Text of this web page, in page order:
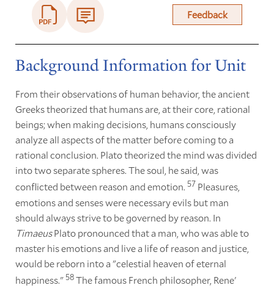
Feedback
Background Information for Unit
From their observations of human behavior, the ancient
Greeks theorized that humans are, at their core, rational
beings; when making decisions, humans consciously
analyze all aspects of the matter before coming to a
rational conclusion. Plato theorized the mind was divided
into two separate spheres. The soul, he said, was
conflicted between reason and emotion. 57 Pleasures,
emotions and senses were necessary evils but man
should always strive to be governed by reason. In
TimaeusPlato pronounced that a man, who was able to
master his emotions and live a life of reason and justice,
would be reborn into a "celestial heaven of eternal
happiness." 58The famous French philosopher, Rene'